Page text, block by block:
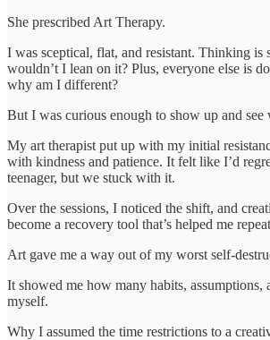
She prescribed Art Therapy.
I was sceptical, flat, and resistant. Thinking is
wouldn’t I lean on it? Plus, everyone else is
why am I different?
But I was curious enough to show up and see
My art therapist put up with my initial
with kindness and patience. It felt like I’d
teenager, but we stuck with it.
Over the sessions, I noticed the shift, and
become a recovery tool that’s helped me
Art gave me a way out of my worst self-
It showed me how many habits, assumptions,
myself.
Why I assumed the time restrictions to a